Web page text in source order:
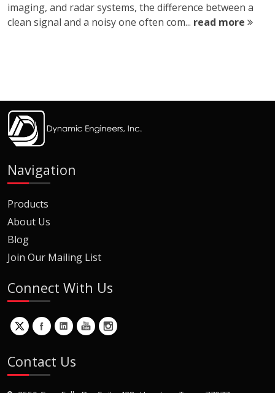
imaging, and radar systems, the difference between a
clean signal and a noisy one often com... read more
Navigation
Products
About Us
Blog
Join Our Mailing List
Connect With Us
Contact Us